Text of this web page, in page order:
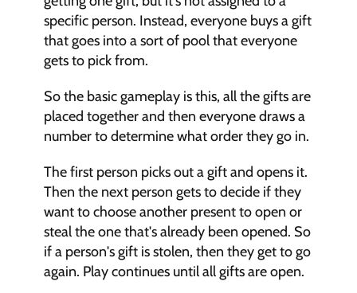
specific person. Instead, everyone buys a gift
that goes into a sort of pool that everyone
gets to pick from.
So the basic gameplay is this, all the gifts are
placed together and then everyone draws a
number to determine what order they go in.
The first person picks out a gift and opens it.
Then the next person gets to decide if they
want to choose another present to open or
steal the one that's already been opened. So
if a person's gift is stolen, then they get to go
again. Play continues until all gifts are open.